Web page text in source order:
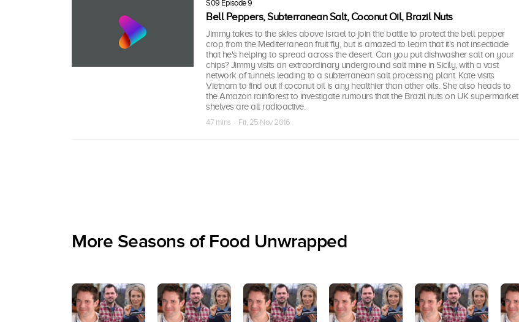
S09 Episode 9
Bell Peppers, Subterranean Salt, Coconut Oil, Brazil Nuts
Jimmy takes to the skies above Israel to join the battle to protect the bell pepper
crop from the Mediterranean fruit fly, but is amazed to learn that it's not insecticide
that he's helping to spread across the desert. Can you put dishwasher salt on your
chips? Jimmy visits an extraordinary underground salt mine in Sicily, with a vast
network of tunnels leading to a subterranean salt processing plant. Kate visits
Vietnam to find out if coconut oil is any healthier than other oils. She also heads to
the Amazon rainforest to investigate rumours that the Brazil nuts on UK supermarket
shelves are all radioactive.
47 mins · Fri, 25 Nov 2016
More Seasons of Food Unwrapped